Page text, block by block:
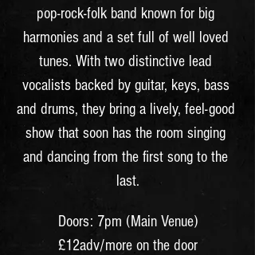
pop-rock-folk band known for big
harmonies and a set full of well loved
tunes. With two distinctive lead
vocalists backed by guitar, keys, bass
and drums, they bring a lively, feel-good
show that soon has the room singing
and dancing from the first song to the
last.
Doors: 7pm (Main Venue)
£12adv/more on the door